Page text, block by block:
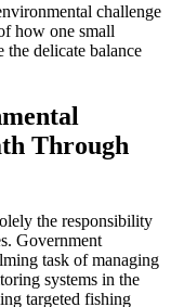
challenge
how one small
the delicate balance
Through
the responsibility
Government
task of managing
systems in the
targeted fishing